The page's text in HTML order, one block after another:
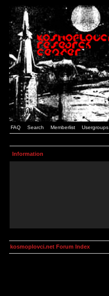
FAQ Search Memberlist Usergroups
Information
kosmoplovci.net Forum Index